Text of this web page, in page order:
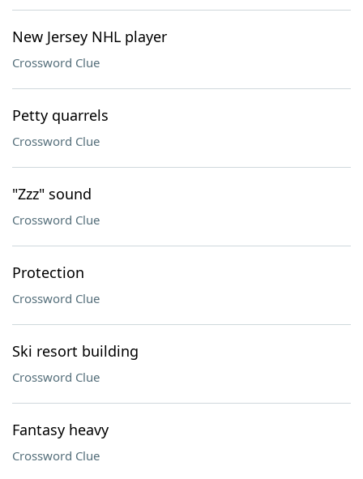
New Jersey NHL player
Crossword Clue
Petty quarrels
Crossword Clue
"Zzz" sound
Crossword Clue
Protection
Crossword Clue
Ski resort building
Crossword Clue
Fantasy heavy
Crossword Clue